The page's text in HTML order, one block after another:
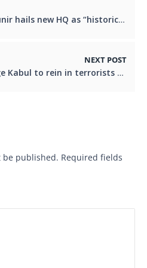
highlights importance of integrating tri-services in maiden address
NEXT POST
PM calls on world to urge Kabul to rein in terrorists operating from Afghan soil
be published. Required fields